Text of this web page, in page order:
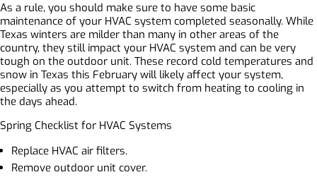
As a rule, you should make sure to have some basic
maintenance of your HVAC system completed seasonally. While
Texas winters are milder than many in other areas of the
country, they still impact your HVAC system and can be very
tough on the outdoor unit. These record cold temperatures and
snow in Texas this February will likely affect your system,
especially as you attempt to switch from heating to cooling in
the days ahead.
Spring Checklist for HVAC Systems
Replace HVAC air filters.
Remove outdoor unit cover.